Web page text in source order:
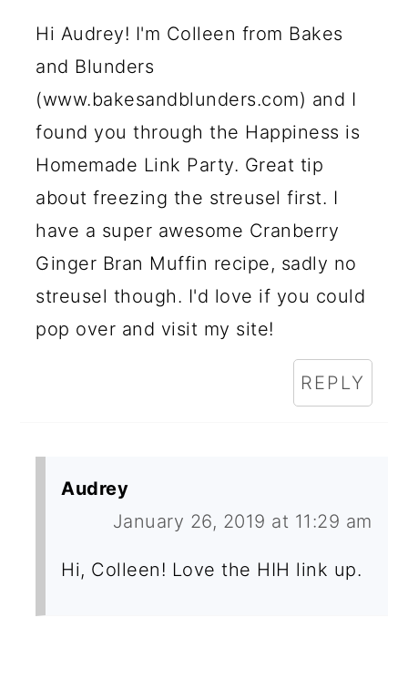
Hi Audrey! I'm Colleen from Bakes
and Blunders
(www.bakesandblunders.com) and I
found you through the Happiness is
Homemade Link Party. Great tip
about freezing the streusel first. I
have a super awesome Cranberry
Ginger Bran Muffin recipe, sadly no
streusel though. I'd love if you could
pop over and visit my site!
REPLY
Audrey
January 26, 2019 at 11:29 am
Hi, Colleen! Love the HIH link up.